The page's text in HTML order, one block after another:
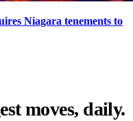
Niagara tenements to
moves, daily.